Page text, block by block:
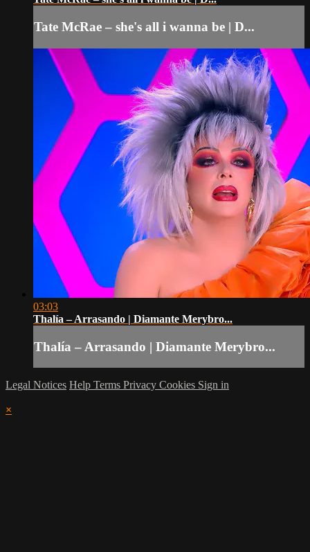
Tate McRae – she's all i wanna be | D...
03:03
Thalía – Arrasando | Diamante Merybro...
Thalía – Arrasando | Diamante Merybro...
Legal Notices Help Terms Privacy Cookies Sign in
×